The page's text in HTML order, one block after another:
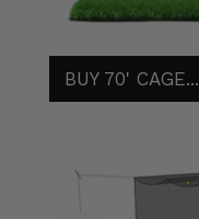
BUY 70' CAGE...